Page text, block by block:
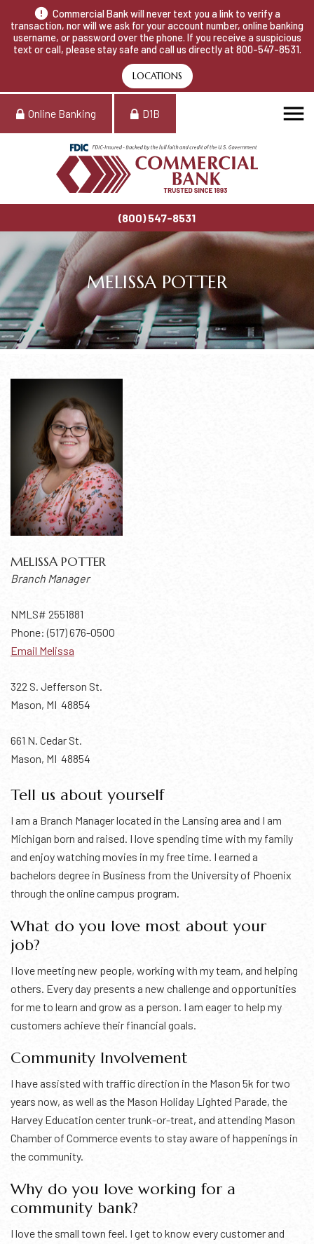
Commercial Bank will never text you a link to verify a
transaction, nor will we ask for your account number, online banking
username, or password over the phone. If you receive a suspicious
text or call, please stay safe and call us directly at 800-547-8531.
LOCATIONS
Online Banking D1B
(800) 547-8531
MELISSA POTTER
MELISSA POTTER
Branch Manager
NMLS# 2551881
Phone: (517) 676-0500
Email Melissa
322 S. Jefferson St.
Mason, MI 48854
661 N. Cedar St.
Mason, MI 48854
Tell us about yourself
I am a Branch Manager located in the Lansing area and I am
Michigan born and raised. I love spending time with my family
and enjoy watching movies in my free time. I earned a
bachelors degree in Business from the University of Phoenix
through the online campus program.
What do you love most about your
job?
I love meeting new people, working with my team, and helping
others. Every day presents a new challenge and opportunities
for me to learn and grow as a person. I am eager to help my
customers achieve their financial goals.
Community Involvement
I have assisted with traffic direction in the Mason 5k for two
years now, as well as the Mason Holiday Lighted Parade, the
Harvey Education center trunk-or-treat, and attending Mason
Chamber of Commerce events to stay aware of happenings in
the community.
Why do you love working for a
community bank?
I love the small town feel. I get to know every customer and